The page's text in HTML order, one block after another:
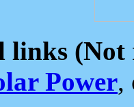
links (Not
Power,